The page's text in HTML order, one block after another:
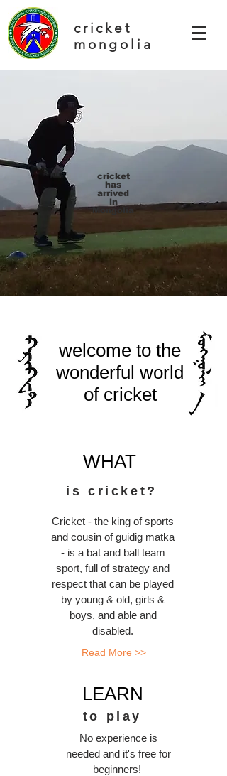
cricket
mongolia
cricket
has
arrived
in
Mongolia
welcome to the
wonderful world
of cricket
WHAT
is cricket?
Cricket - the king of sports
and cousin of guidig matka
- is a bat and ball team
sport, full of strategy and
respect that can be played
by young & old, girls &
boys, and able and
disabled.
Read More >>
LEARN
to play
No experience is
needed and it's free for
beginners!